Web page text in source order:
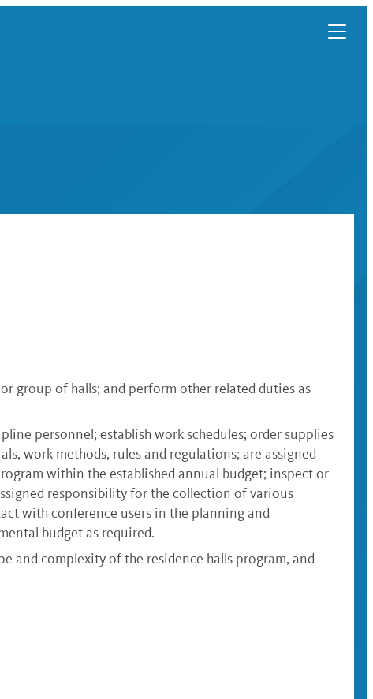
group of halls; and perform other related duties as
personnel; establish work schedules; order supplies
work methods, rules and regulations; are assigned
within the established annual budget; inspect or
responsibility for the collection of various
with conference users in the planning and
budget as required.
and complexity of the residence halls program, and